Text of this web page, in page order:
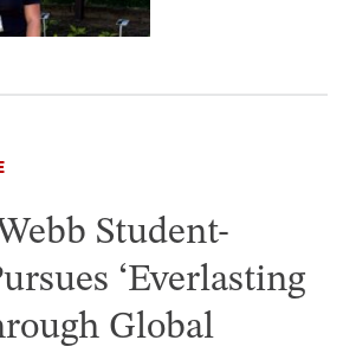
Student-
‘Everlasting
Global